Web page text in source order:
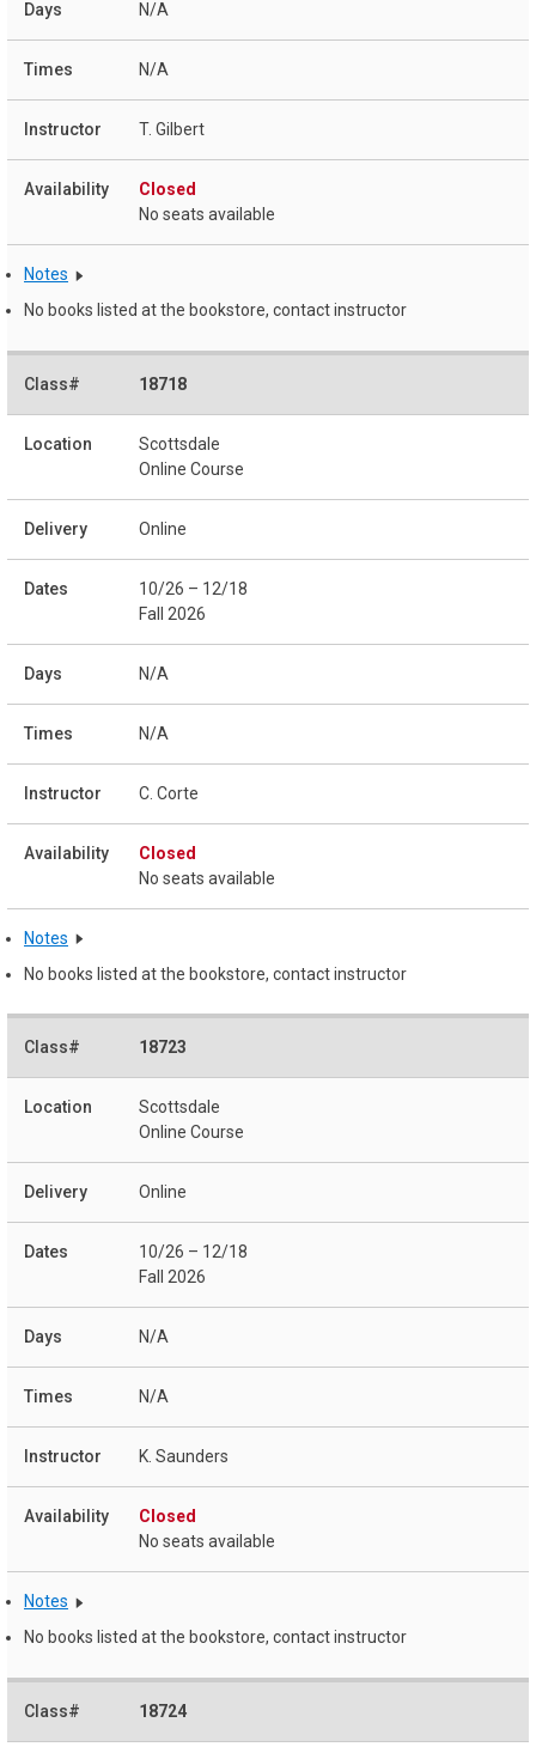
N/A
N/A
T. Gilbert
Closed
No seats available
Notes
No books listed at the bookstore, contact instructor
18718
Scottsdale
Online Course
Online
10/26 – 12/18
Fall 2026
N/A
N/A
C. Corte
Closed
No seats available
Notes
No books listed at the bookstore, contact instructor
18723
Scottsdale
Online Course
Online
10/26 – 12/18
Fall 2026
N/A
N/A
K. Saunders
Closed
No seats available
Notes
No books listed at the bookstore, contact instructor
18724